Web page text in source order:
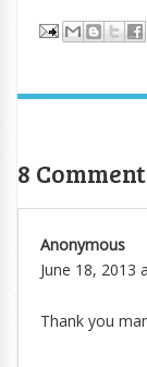
8
Anonymous
June 18, 2013
Thank you